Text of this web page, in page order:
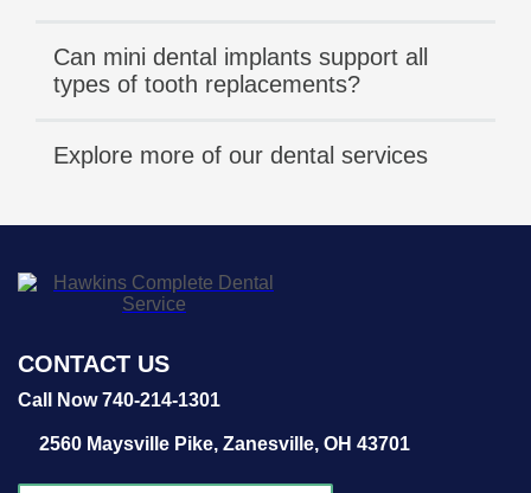
Can mini dental implants support all
types of tooth replacements?
Explore more of our dental services
CONTACT US
Call Now 740-214-1301
2560 Maysville Pike, Zanesville, OH 43701